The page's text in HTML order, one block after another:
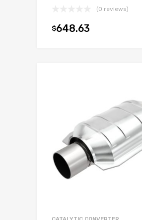
(0 reviews)
$648.63